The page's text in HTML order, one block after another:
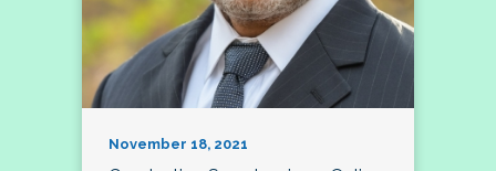
November 18, 2021